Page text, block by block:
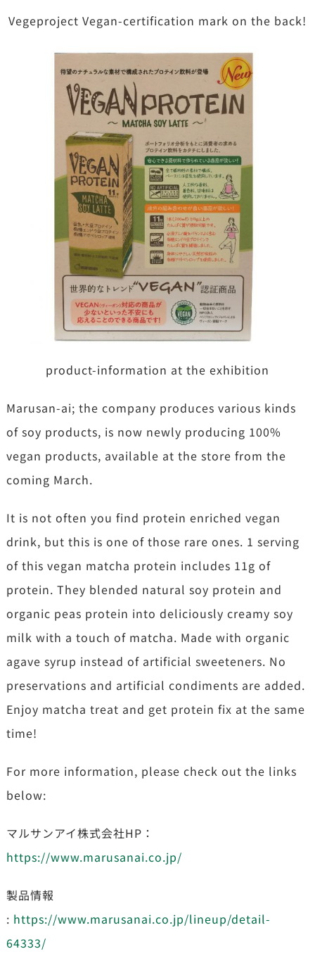
Vegeproject Vegan-certification mark on the back!
product-information at the exhibition
Marusan-ai; the company produces various kinds
of soy products, is now newly producing 100%
vegan products, available at the store from the
coming March.
It is not often you find protein enriched vegan
drink, but this is one of those rare ones. 1 serving
of this vegan matcha protein includes 11g of
protein. They blended natural soy protein and
organic peas protein into deliciously creamy soy
milk with a touch of matcha. Made with organic
agave syrup instead of artificial sweeteners. No
preservations and artificial condiments are added.
Enjoy matcha treat and get protein fix at the same
time!
For more information, please check out the links
below:
マルサンアイ株式会社HP：
https://www.marusanai.co.jp/
製品情報
: https://www.marusanai.co.jp/lineup/detail-
64333/